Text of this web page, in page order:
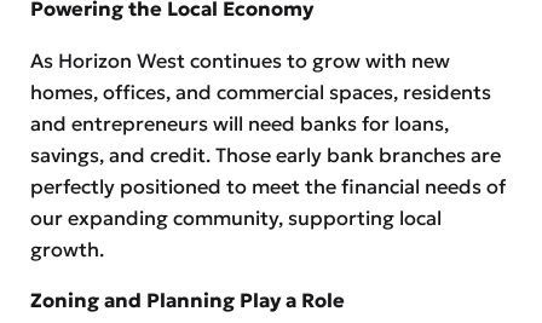
Powering the Local Economy
As Horizon West continues to grow with new
homes, offices, and commercial spaces, residents
and entrepreneurs will need banks for loans,
savings, and credit. Those early bank branches are
perfectly positioned to meet the financial needs of
our expanding community, supporting local
growth.
Zoning and Planning Play a Role